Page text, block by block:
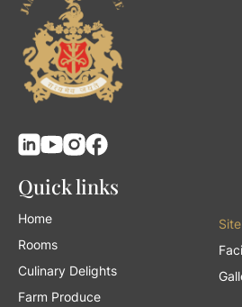
Quick links
Home
Rooms
Culinary Delights
Farm Produce